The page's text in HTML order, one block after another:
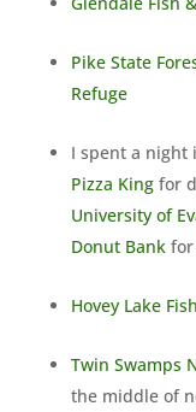
Pike State
Refuge
I spent a night
Pizza Kingfor
University of
Donut Bankfor
Hovey Lake
Twin Swamps
the middle of